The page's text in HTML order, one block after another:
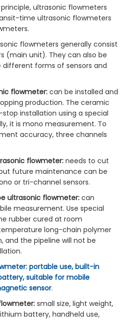
ultrasonic flowmeters
time ultrasonic flowmeters
flowmeters generally consist
(main unit). They can also be
forms of sensors and
flowmeter:can be installed and
production. The ceramic
installation using a special
it is mono measurement. To
accuracy, three channels
flowmeter:needs to cut
future maintenance can be
or tri-channel sensors.
ultrasonic flowmeter:can
measurement. Use special
rubber cured at room
long-chain polymer
and the pipeline will not be
portable use, built-in
suitable for mobile
sensor.
small size, light weight,
battery, handheld use,